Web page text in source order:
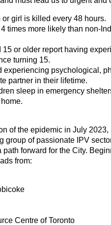
or girl is killed every 48 hours.
times more likely than non-
or older report having
turning 15.
experiencing psychological,
partner in their lifetime.
sleep in emergency
of the epidemic in July 2023,
group of passionate IPV
forward for the City.
from:
Centre of Toronto